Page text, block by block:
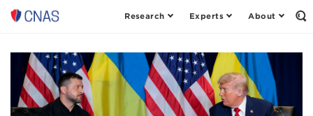
Center
a
New
American
Security
Research Experts About